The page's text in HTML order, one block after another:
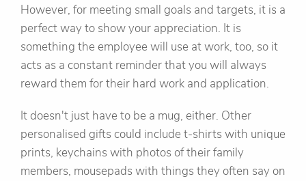
However, for meeting small goals and targets, it is a
perfect way to show your appreciation. It is
something the employee will use at work, too, so it
acts as a constant reminder that you will always
reward them for their hard work and application.
It doesn't just have to be a mug, either. Other
personalised gifts could include t-shirts with unique
prints, keychains with photos of their family
members, mousepads with things they often say on